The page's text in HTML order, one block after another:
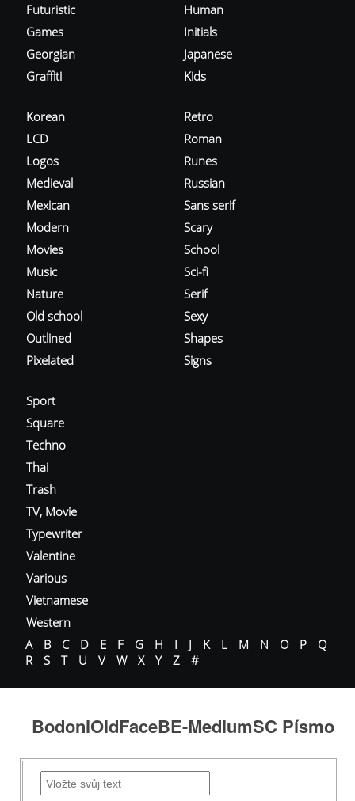
Futuristic
Games
Georgian
Graffiti
Human
Initials
Japanese
Kids
Korean
LCD
Logos
Medieval
Mexican
Modern
Movies
Music
Nature
Old school
Outlined
Pixelated
Retro
Roman
Runes
Russian
Sans serif
Scary
School
Sci-fi
Serif
Sexy
Shapes
Signs
Sport
Square
Techno
Thai
Trash
TV, Movie
Typewriter
Valentine
Various
Vietnamese
Western
A
B C D E F G H I J K L M N O P
Q
R
S T U V W X Y Z #
BodoniOldFaceBE-MediumSC Písmo